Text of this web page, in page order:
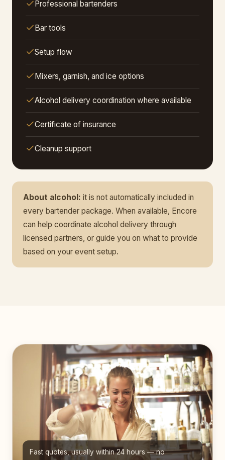
Professional bartenders
Bar tools
Setup flow
Mixers, garnish, and ice options
Alcohol delivery coordination where available
Certificate of insurance
Cleanup support
About alcohol: it is not automatically included in
every bartender package. When available, Encore
can help coordinate alcohol delivery through
licensed partners, or guide you on what to provide
based on your event setup.
Fast quotes, usually within 24 hours — no